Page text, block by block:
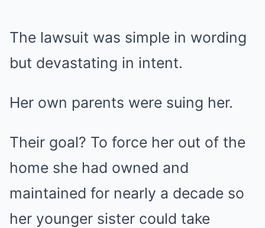
The lawsuit was simple in wording
but devastating in intent.
Her own parents were suing her.
Their goal? To force her out of the
home she had owned and
maintained for nearly a decade so
her younger sister could take